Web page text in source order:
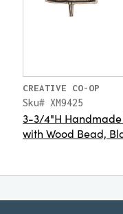
CREATIVE CO-OP
Sku# XM9425
3-3/4"H
with Wood Bead,